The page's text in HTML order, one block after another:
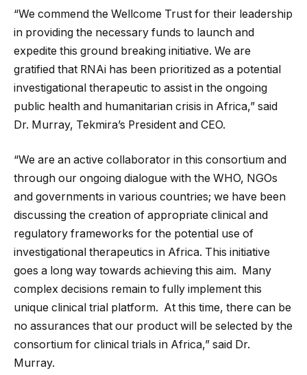
“We commend the Wellcome Trust for their leadership
in providing the necessary funds to launch and
expedite this ground breaking initiative. We are
gratified that RNAi has been prioritized as a potential
investigational therapeutic to assist in the ongoing
public health and humanitarian crisis in Africa,” said
Dr. Murray, Tekmira’s President and CEO.
“We are an active collaborator in this consortium and
through our ongoing dialogue with the WHO, NGOs
and governments in various countries; we have been
discussing the creation of appropriate clinical and
regulatory frameworks for the potential use of
investigational therapeutics in Africa. This initiative
goes a long way towards achieving this aim. Many
complex decisions remain to fully implement this
unique clinical trial platform. At this time, there can be
no assurances that our product will be selected by the
consortium for clinical trials in Africa,” said Dr.
Murray.